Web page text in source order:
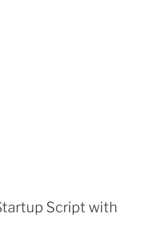
Script with